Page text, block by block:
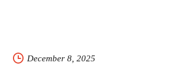
December 8, 2025